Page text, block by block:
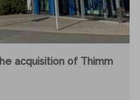
acquisition of Thimm